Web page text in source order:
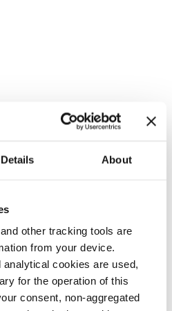
Details About
other tracking tools are
from your device.
cookies are used,
for the operation of this
consent, non-aggregated